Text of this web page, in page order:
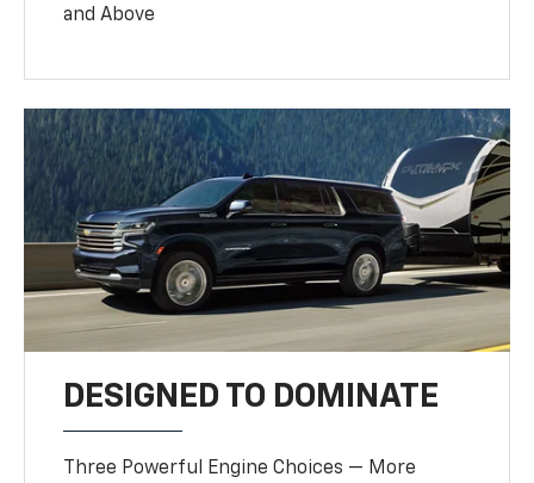
and Above
DESIGNED TO DOMINATE
Three Powerful Engine Choices — More